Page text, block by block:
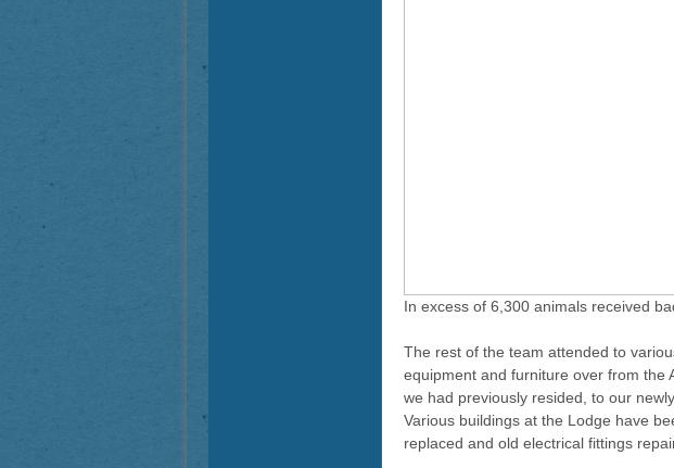
In excess of 6,300 animals received
The rest of the team attended to
equipment and furniture over from the
we had previously resided, to our
Various buildings at the Lodge have
replaced and old electrical fittings